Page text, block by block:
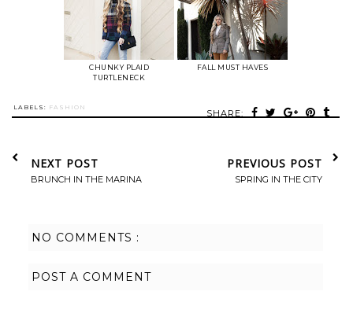
CHUNKY PLAID
TURTLENECK
FALL MUST HAVES
SHARE:
LABELS: FASHION
NEXT POST
BRUNCH IN THE MARINA
PREVIOUS POST
SPRING IN THE CITY
NO COMMENTS :
POST A COMMENT